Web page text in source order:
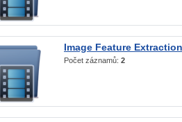
Image Feature
Počet záznamů: 2